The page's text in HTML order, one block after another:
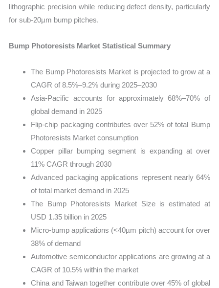
lithographic precision while reducing defect density, particularly
for sub-20µm bump pitches.
Bump Photoresists Market Statistical Summary
The Bump Photoresists Market is projected to grow at a
CAGR of 8.5%–9.2% during 2025–2030
Asia-Pacific accounts for approximately 68%–70% of
global demand in 2025
Flip-chip packaging contributes over 52% of total Bump
Photoresists Market consumption
Copper pillar bumping segment is expanding at over
11% CAGR through 2030
Advanced packaging applications represent nearly 64%
of total market demand in 2025
The Bump Photoresists Market Size is estimated at
USD 1.35 billion in 2025
Micro-bump applications (<40µm pitch) account for over
38% of demand
Automotive semiconductor applications are growing at a
CAGR of 10.5% within the market
China and Taiwan together contribute over 45% of global